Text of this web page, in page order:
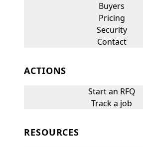
Buyers
Pricing
Security
Contact
ACTIONS
Start an RFQ
Track a job
RESOURCES